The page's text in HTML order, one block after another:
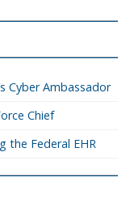
Cyber Ambassador
Chief
the Federal EHR